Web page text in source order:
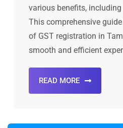
various benefits,
This comprehensive
of GST registration in
smooth and efficient
READ MORE